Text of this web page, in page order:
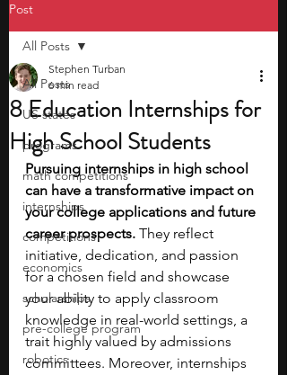
Post
All Posts
US states
programs
math competitions
internships
competitions
economics
scholarships
pre-college program
robotics
All Posts
8 Education Internships for
High School Students
Stephen Turban
6 min read
Pursuing internships in high school
can have a transformative impact on
your college applications and future
career prospects. They reflect
initiative, dedication, and passion
for a chosen field and showcase
your ability to apply classroom
knowledge in real-world settings, a
trait highly valued by admissions
committees. Moreover, internships